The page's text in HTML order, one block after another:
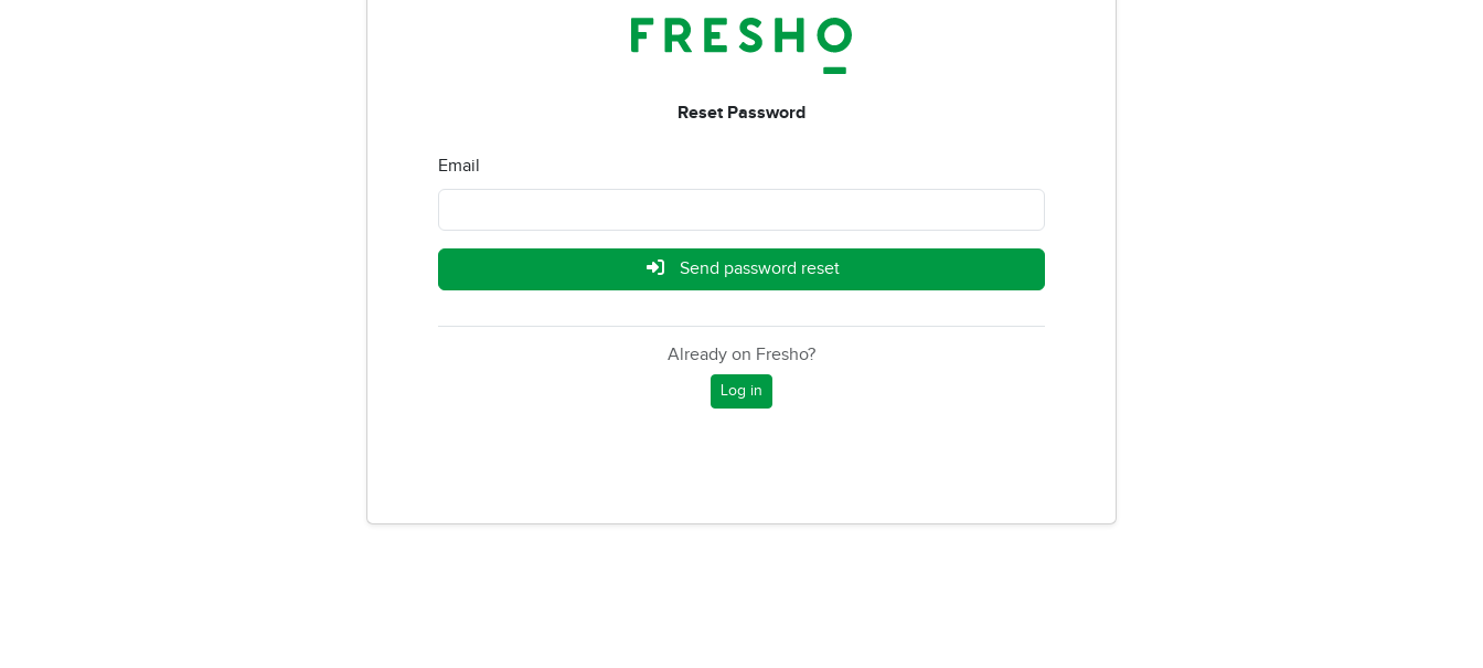
Reset Password
Email
Send password reset
Already on Fresho?
Log in